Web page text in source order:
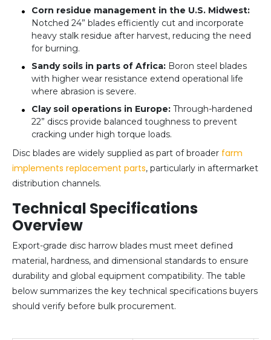
Corn residue management in the U.S. Midwest:
Notched 24” blades efficiently cut and incorporate
heavy stalk residue after harvest, reducing the need
for burning.
Sandy soils in parts of Africa: Boron steel blades
with higher wear resistance extend operational life
where abrasion is severe.
Clay soil operations in Europe: Through-hardened
22” discs provide balanced toughness to prevent
cracking under high torque loads.
Disc blades are widely supplied as part of broader farm
implements replacement parts, particularly in aftermarket
distribution channels.
Technical Specifications
Overview
Export-grade disc harrow blades must meet defined
material, hardness, and dimensional standards to ensure
durability and global equipment compatibility. The table
below summarizes the key technical specifications buyers
should verify before bulk procurement.